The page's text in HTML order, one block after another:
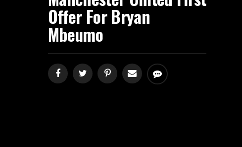
Offer For Bryan
Mbeumo